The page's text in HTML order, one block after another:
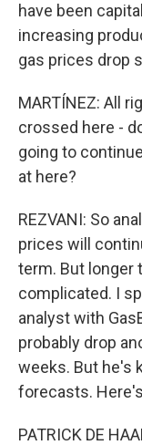
have been
increasing
gas prices drop
MARTÍNEZ: All
crossed here -
going to
at here?
REZVANI: So
prices will
term. But longer
complicated. I
analyst with
probably drop
weeks. But he's
forecasts.
PATRICK DE